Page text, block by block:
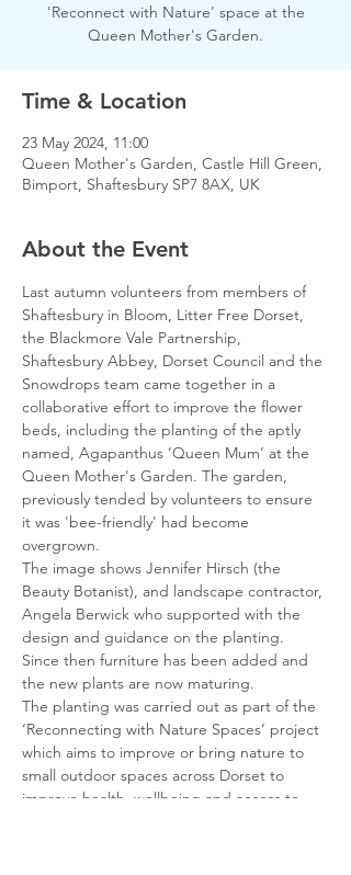
'Reconnect with Nature' space at the
Queen Mother's Garden.
Time & Location
23 May 2024, 11:00
Queen Mother's Garden, Castle Hill Green,
Bimport, Shaftesbury SP7 8AX, UK
About the Event
Last autumn volunteers from members of
Shaftesbury in Bloom, Litter Free Dorset,
the Blackmore Vale Partnership,
Shaftesbury Abbey, Dorset Council and the
Snowdrops team came together in a
collaborative effort to improve the flower
beds, including the planting of the aptly
named, Agapanthus ‘Queen Mum’ at the
Queen Mother's Garden. The garden,
previously tended by volunteers to ensure
it was 'bee-friendly' had become
overgrown.
The image shows Jennifer Hirsch (the
Beauty Botanist), and landscape contractor,
Angela Berwick who supported with the
design and guidance on the planting.
Since then furniture has been added and
the new plants are now maturing.
The planting was carried out as part of the
‘Reconnecting with Nature Spaces’ project
which aims to improve or bring nature to
small outdoor spaces across Dorset to
improve health, wellbeing and access to